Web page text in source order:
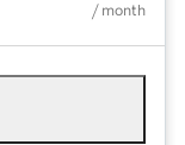
/ month